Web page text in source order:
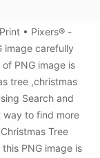
• Pixers® -
image carefully
PNG image is
tree ,christmas
Search and
way to find more
Tree
PNG image is